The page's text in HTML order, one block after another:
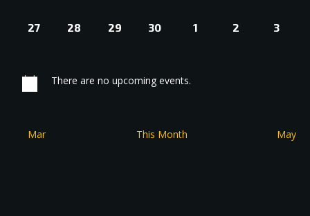
0
27
0
28
0
29
0
30
0
1
0
2
0
3
There are no upcoming events.
Mar This Month May